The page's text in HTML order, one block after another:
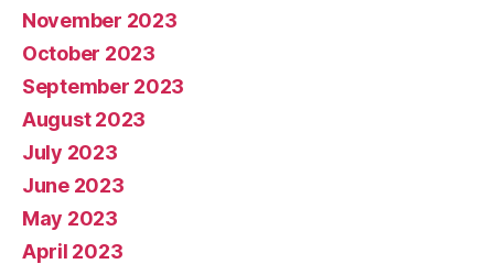
November 2023
October 2023
September 2023
August 2023
July 2023
June 2023
May 2023
April 2023